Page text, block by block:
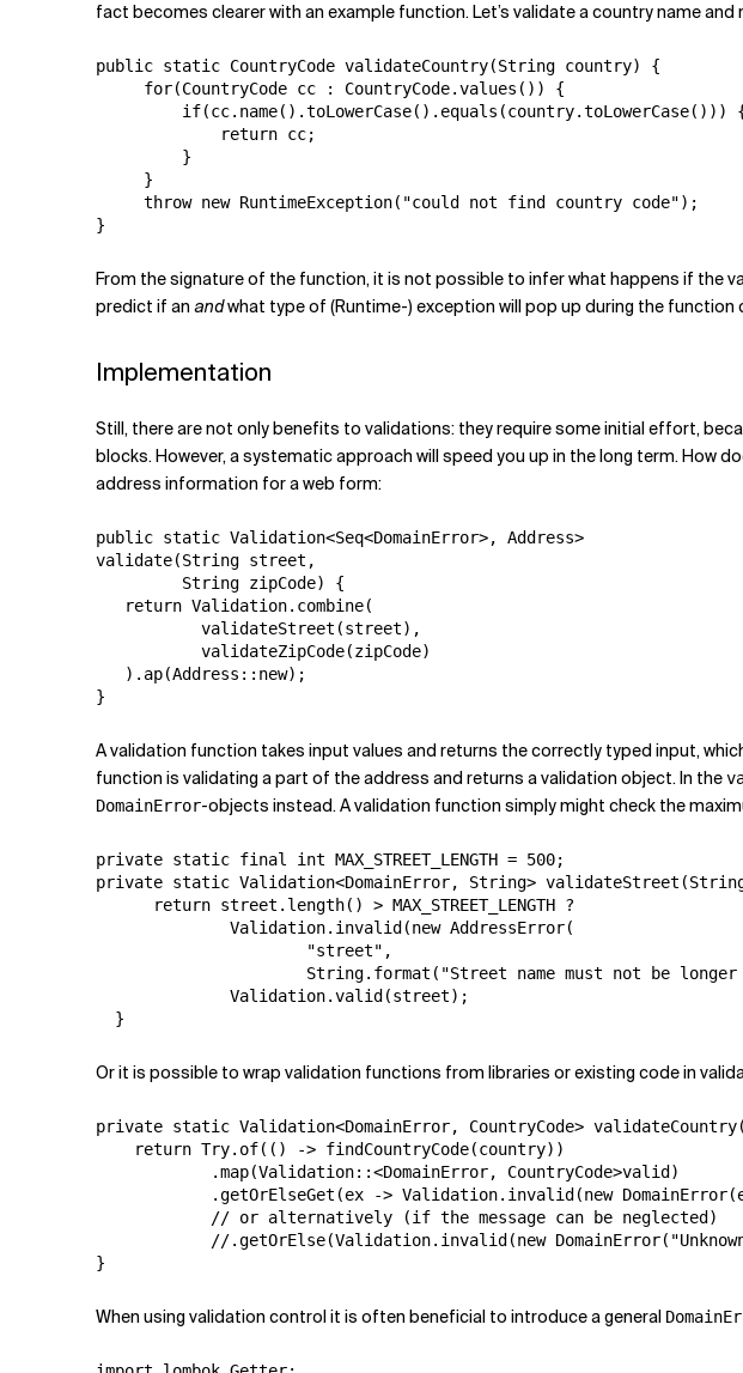
fact becomes clearer with an example function. Let’s validate a country name and
public static CountryCode validateCountry(String country) {
     for(CountryCode cc : CountryCode.values()) {
if(cc.name().toLowerCase().equals(country.toLowerCase()))
             return cc;
         }
     }
     throw new RuntimeException("could not find country code");
}
From the signature of the function, it is not possible to infer what happens if the
predict if an andwhat type of (Runtime-) exception will pop up during the function
Implementation
Still, there are not only benefits to validations: they require some initial effort,
blocks. However, a systematic approach will speed you up in the long term. How
address information for a web form:
public static Validation<Seq<DomainError>, Address>
validate(String street,
         String zipCode) {
   return Validation.combine(
           validateStreet(street),
           validateZipCode(zipCode)
   ).ap(Address::new);
}
A validation function takes input values and returns the correctly typed input,
function is validating a part of the address and returns a validation object. In the
DomainError-objects instead. A validation function simply might check the
private static final int MAX_STREET_LENGTH = 500;
private static Validation<DomainError, String>
      return street.length() > MAX_STREET_LENGTH ?
              Validation.invalid(new AddressError(
                      "street",
String.format("Street name must not be
              Validation.valid(street);
  }
Or it is possible to wrap validation functions from libraries or existing code in
private static Validation<DomainError, CountryCode>
    return Try.of(() -> findCountryCode(country))
            .map(Validation::<DomainError, CountryCode>valid)
.getOrElseGet(ex -> Validation.invalid(new
            // or alternatively (if the message can be neglected)
//.getOrElse(Validation.invalid(new
}
When using validation control it is often beneficial to introduce a general